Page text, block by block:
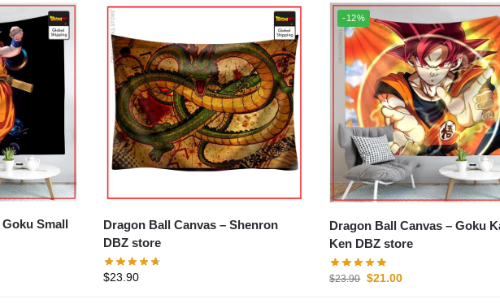
Dragon Ball Canvas – Shenron
DBZ store
$23.90
-12%
Dragon Ball Canvas – Goku Kaio-
Ken DBZ store
$23.90 $21.00